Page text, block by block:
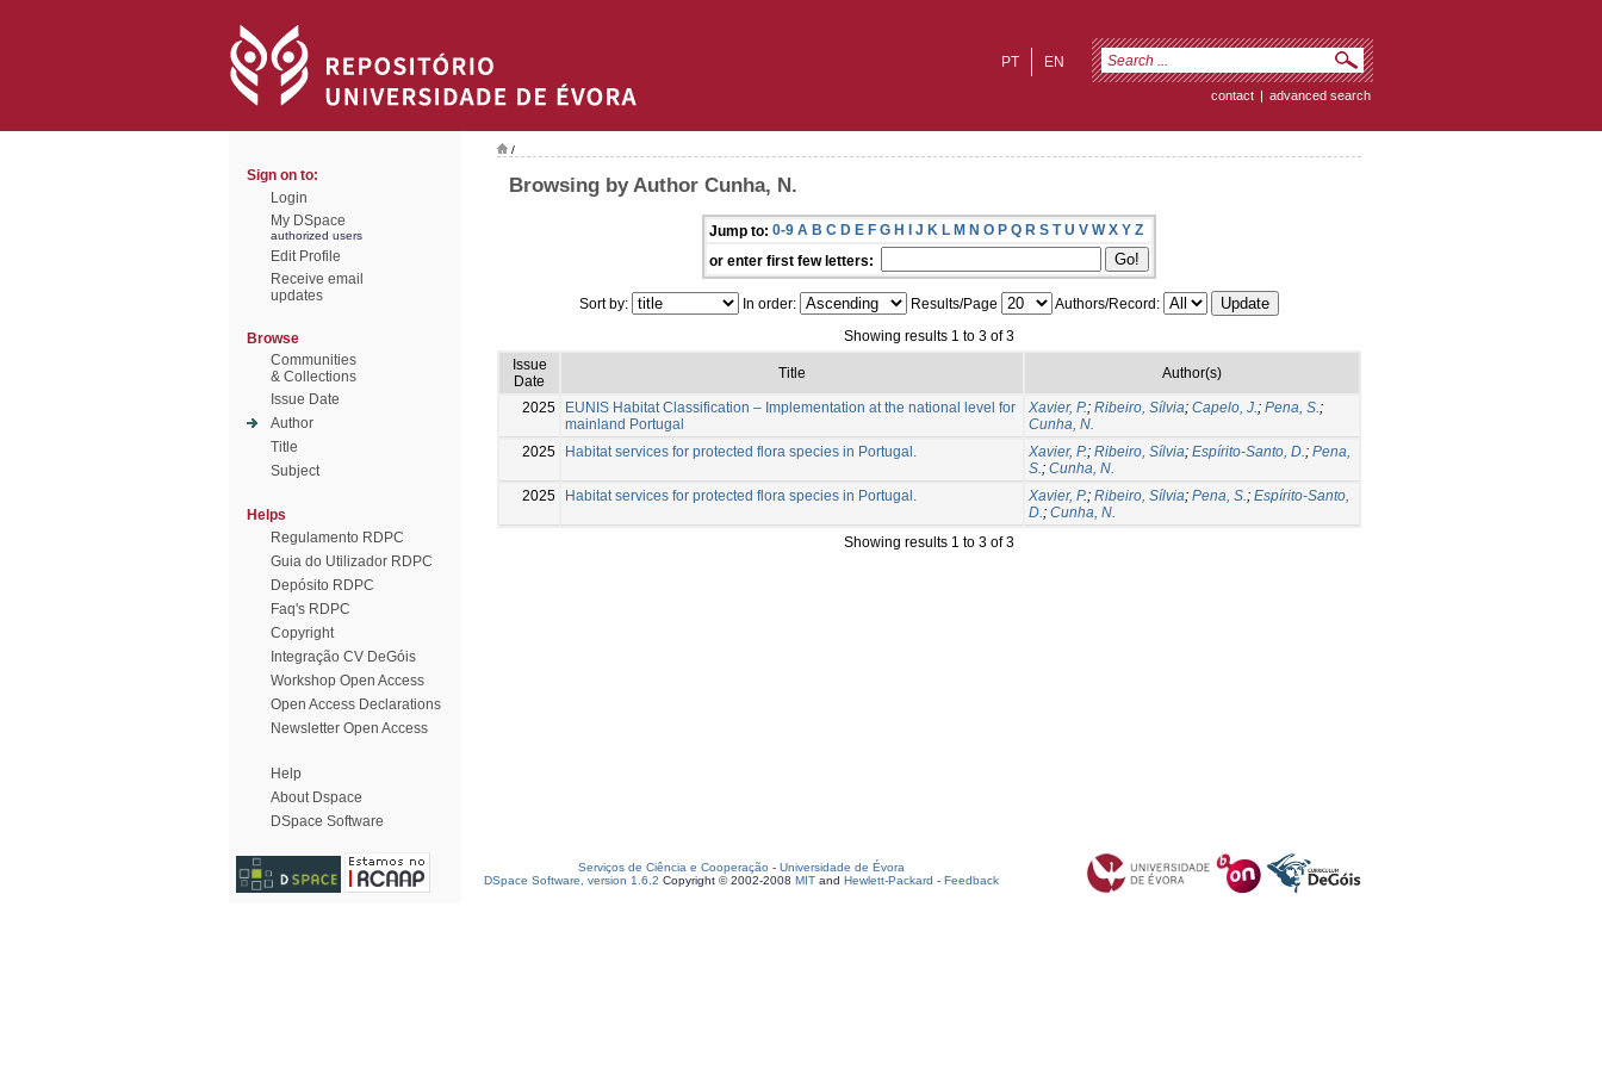
EN
PT
contact | advanced search
Sign on to:
Login
My DSpace
authorized users
Edit Profile
Receive email
updates
Browse
Communities
& Collections
Issue Date
Author
Title
Subject
Helps
Regulamento RDPC
Guia do Utilizador RDPC
Depósito RDPC
Faq's RDPC
Copyright
Integração CV DeGóis
Workshop Open Access
Open Access Declarations
Newsletter Open Access
Help
About Dspace
DSpace Software
/
Browsing by Author Cunha, N.
Jump to: 0-9 A B C D E F G H I J K L M N O P Q R S T U V W X Y Z
or enter first few letters:
Sort by: In order: Results/Page
Authors/Record:
Showing results 1 to 3 of 3
Issue
Date
Title Author(s)
2025
EUNIS Habitat Classification – Implementation at the national level for
mainland Portugal
Xavier, P.; Ribeiro, Sílvia; Capelo, J.; Pena, S.;
Cunha, N.
2025
Habitat services for protected flora species in Portugal. Xavier, P.; Ribeiro, Sílvia; Espírito-Santo, D.; Pena,
S.; Cunha, N.
2025
Habitat services for protected flora species in Portugal. Xavier, P.; Ribeiro, Sílvia; Pena, S.; Espírito-Santo,
D.; Cunha, N.
Showing results 1 to 3 of 3
Serviços de Ciência e Cooperação - Universidade de Évora
DSpace Software, version 1.6.2 Copyright © 2002-2008 MIT and Hewlett-Packard - Feedback